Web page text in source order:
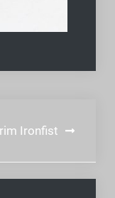
Ironfist